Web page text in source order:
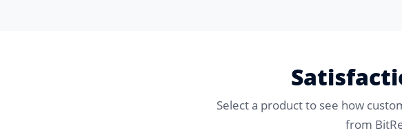
Select a product to see how
from